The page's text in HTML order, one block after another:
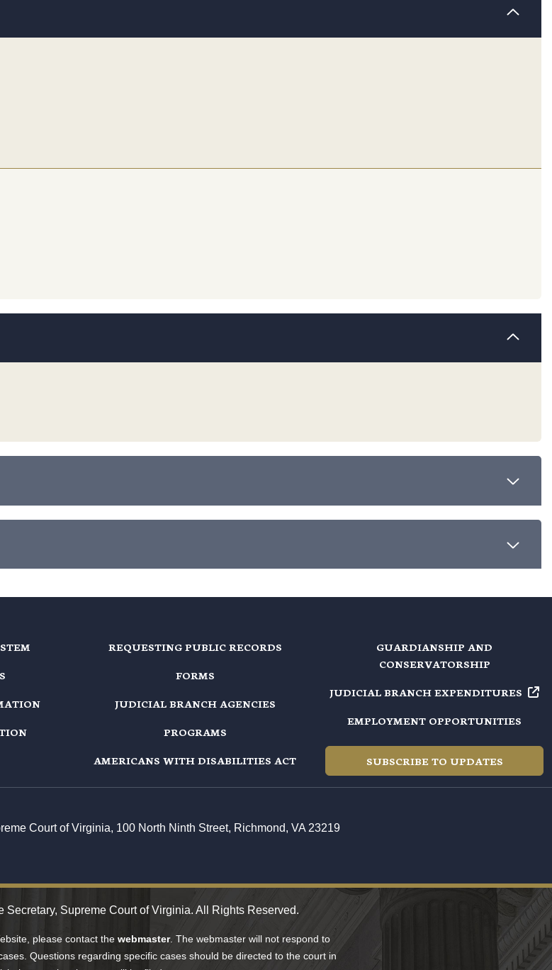
REQUESTING PUBLIC RECORDS
FORMS
JUDICIAL BRANCH AGENCIES
PROGRAMS
AMERICANS WITH DISABILITIES ACT
GUARDIANSHIP AND
CONSERVATORSHIP
JUDICIAL BRANCH EXPENDITURES
EMPLOYMENT OPPORTUNITIES
SUBSCRIBE TO UPDATES
Court of Virginia, 100 North Ninth Street, Richmond, VA 23219
Secretary, Supreme Court of Virginia. All Rights Reserved.
please contact the webmaster. The webmaster will not respond to
Questions regarding specific cases should be directed to the court in